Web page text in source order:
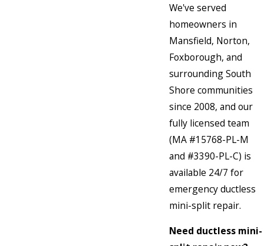
We've served
homeowners in
Mansfield, Norton,
Foxborough, and
surrounding South
Shore communities
since 2008, and our
fully licensed team
(MA #15768-PL-M
and #3390-PL-C) is
available 24/7 for
emergency ductless
mini-split repair.
Need ductless mini-